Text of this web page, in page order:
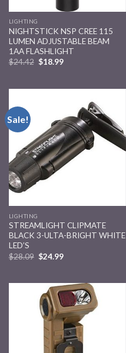
LIGHTING
NIGHTSTICK NSP CREE 115
LUMEN ADJUSTABLE BEAM
1AA FLASHLIGHT
$24.42 $18.99
Sale!
Add to
wishlist
LIGHTING
STREAMLIGHT CLIPMATE
BLACK 3-ULTA-BRIGHT WHITE
LED’S
$28.09 $24.99